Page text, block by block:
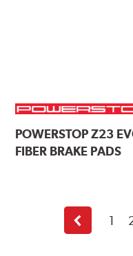
POWERSTOPZ23
FIBER BRAKE PADS
Previous
page
1